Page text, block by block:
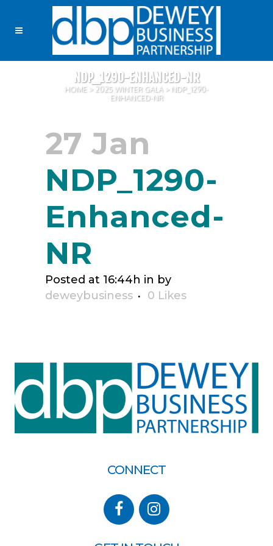
NDP_1290-ENHANCED-NR
HOME > 2025 WINTER GALA > NDP_1290-
ENHANCED-NR
27 Jan
NDP_1290-
Enhanced-
NR
Posted at 16:44h in by
deweybusiness
0 Likes
CONNECT